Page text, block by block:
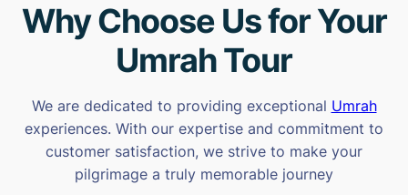
Why Choose Us for Your
Umrah Tour
We are dedicated to providing exceptional Umrah
experiences. With our expertise and commitment to
customer satisfaction, we strive to make your
pilgrimage a truly memorable journey